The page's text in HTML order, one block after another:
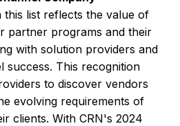
this list reflects the value of
partner programs and their
with solution providers and
success. This recognition
to discover vendors
evolving requirements of
clients. With CRN's 2024